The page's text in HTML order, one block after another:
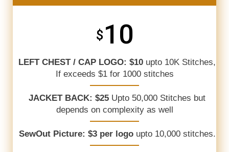
$ 10
LEFT CHEST / CAP LOGO: $10 upto 10K Stitches,
If exceeds $1 for 1000 stitches
JACKET BACK: $25 Upto 50,000 Stitches but
depends on complexity as well
SewOut Picture: $3 per logo upto 10,000 stitches.